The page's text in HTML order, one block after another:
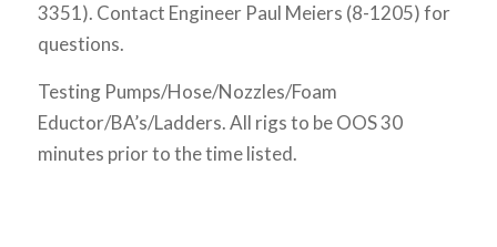
3351). Contact Engineer Paul Meiers (8-1205) for
questions.
Testing Pumps/Hose/Nozzles/Foam
Eductor/BA’s/Ladders. All rigs to be OOS 30
minutes prior to the time listed.